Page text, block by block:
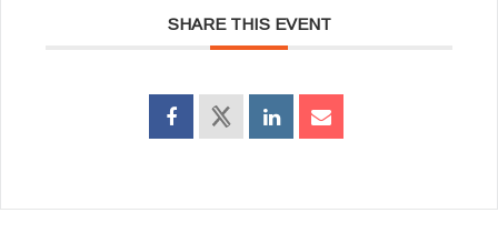
SHARE THIS EVENT